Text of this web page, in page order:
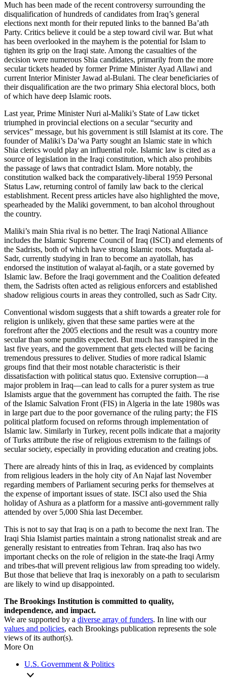
Much has been made of the recent controversy surrounding the
disqualification of hundreds of candidates from Iraq’s general
elections next month for their reputed links to the banned Ba’ath
Party. Critics believe it could be a step toward civil war. But what
has been overlooked in the mayhem is the potential for Islam to
tighten its grip on the Iraqi state. Among the casualties of the
decision were numerous Shia candidates, primarily from the more
secular tickets headed by former Prime Minister Ayad Allawi and
current Interior Minister Jawad al-Bulani. The clear beneficiaries of
their disqualification are the two primary Shia electoral blocs, both
of which have deep Islamic roots.
Last year, Prime Minister Nuri al-Maliki’s State of Law ticket
triumphed in provincial elections on a secular “security and
services” message, but his government is still Islamist at its core. The
founder of Maliki’s Da’wa Party sought an Islamic state in which
Shia clerics would play an influential role. Islamic law is cited as a
source of legislation in the Iraqi constitution, which also prohibits
the passage of laws that contradict Islam. More notably, the
constitution walked back the comparatively-liberal 1959 Personal
Status Law, returning control of family law back to the clerical
establishment. Recent press articles have also highlighted the move,
spearheaded by the Maliki government, to ban alcohol throughout
the country.
Maliki’s main Shia rival is no better. The Iraqi National Alliance
includes the Islamic Supreme Council of Iraq (ISCI) and elements of
the Sadrists, both of which have strong Islamic roots. Muqtada al-
Sadr, currently studying in Iran to become an ayatollah, has
endorsed the institution of walayat al-faqih, or a state governed by
Islamic law. Before the Iraqi government and the Coalition defeated
them, the Sadrists often acted as religious enforcers and established
shadow religious courts in areas they controlled, such as Sadr City.
Conventional wisdom suggests that a shift towards a greater role for
religion is unlikely, given that these same parties were at the
forefront after the 2005 elections and the result was a country more
secular than some pundits expected. But much has transpired in the
last five years, and the government that gets elected will be facing
tremendous pressures to deliver. Studies of more radical Islamic
groups find that their most notable characteristic is their
dissatisfaction with political status quo. Extensive corruption—a
major problem in Iraq—can lead to calls for a purer system as true
Islamists argue that the government has corrupted the faith. The rise
of the Islamic Salvation Front (FIS) in Algeria in the late 1980s was
in large part due to the poor governance of the ruling party; the FIS
political platform focused on reforms through implementation of
Islamic law. Similarly in Turkey, recent polls indicate that a majority
of Turks attribute the rise of religious extremism to the failings of
secular society, especially in providing education and creating jobs.
There are already hints of this in Iraq, as evidenced by complaints
from religious leaders in the holy city of An Najaf last November
regarding members of Parliament securing perks for themselves at
the expense of important issues of state. ISCI also used the Shia
holiday of Ashura as a platform for a massive anti-government rally
attended by over 5,000 Shia last December.
This is not to say that Iraq is on a path to become the next Iran. The
Iraqi Shia Islamist parties maintain a strong nationalist streak and are
generally resistant to entreaties from Tehran. Iraq also has two
important checks on the role of religion in the state-the Iraqi Army
and tribes-that will prevent religious law from spreading too widely.
But those that believe that Iraq is inexorably on a path to secularism
are likely to wind up disappointed.
The Brookings Institution is committed to quality,
independence, and impact.
We are supported by a diverse array of funders. In line with our
values and policies, each Brookings publication represents the sole
views of its author(s).
More On
U.S. Government & Politics